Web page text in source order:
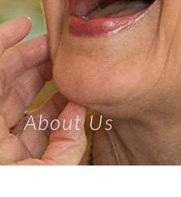
About Us